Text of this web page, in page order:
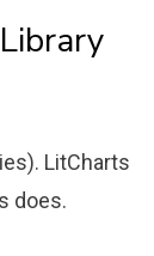
LitCharts
does.